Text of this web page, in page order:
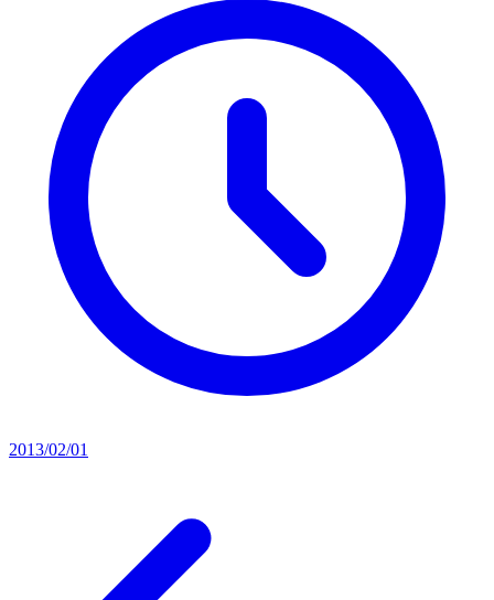
2013/02/01